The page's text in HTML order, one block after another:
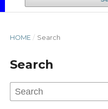
HOME / Search
Search